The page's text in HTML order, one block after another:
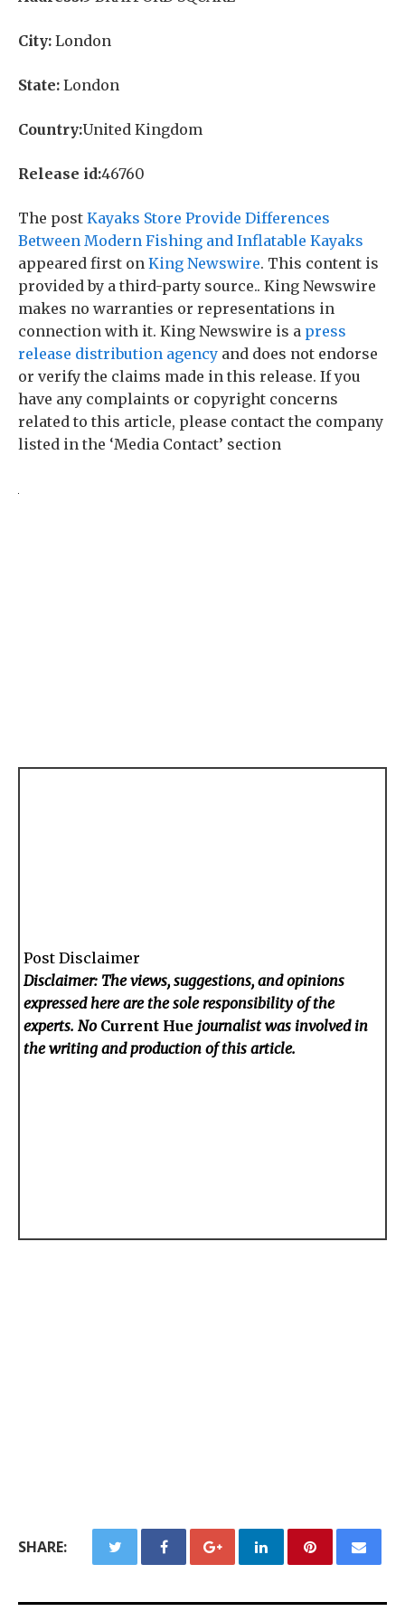
City: London
State: London
Country:United Kingdom
Release id:46760
The post Kayaks Store Provide Differences
Between Modern Fishing and Inflatable Kayaks
appeared first on King Newswire. This content is
provided by a third-party source.. King Newswire
makes no warranties or representations in
connection with it. King Newswire is a press
release distribution agency and does not endorse
or verify the claims made in this release. If you
have any complaints or copyright concerns
related to this article, please contact the company
listed in the ‘Media Contact’ section
Post Disclaimer
Disclaimer: The views, suggestions, and opinions
expressed here are the sole responsibility of the
experts. No Current Hue journalist was involved in
the writing and production of this article.
SHARE: